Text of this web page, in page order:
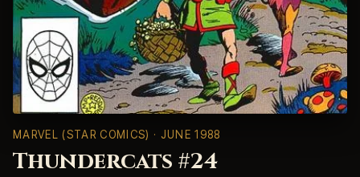
MARVEL (STAR COMICS) · JUNE 1988
Thundercats #24